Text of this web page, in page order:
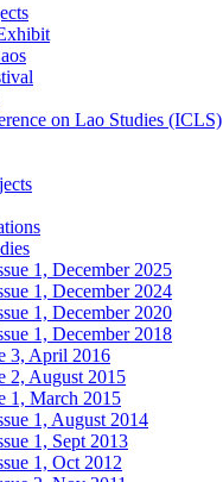
on Lao Studies (ICLS)
1, December 2025
1, December 2024
1, December 2020
1, December 2018
3, April 2016
2, August 2015
1, March 2015
1, August 2014
1, Sept 2013
1, Oct 2012